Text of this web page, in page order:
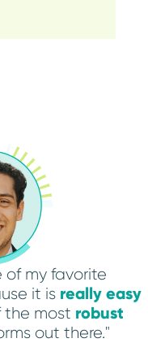
of my favorite
it is really easy
the most robust
out there."